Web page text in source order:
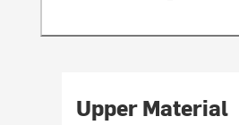
Upper Material